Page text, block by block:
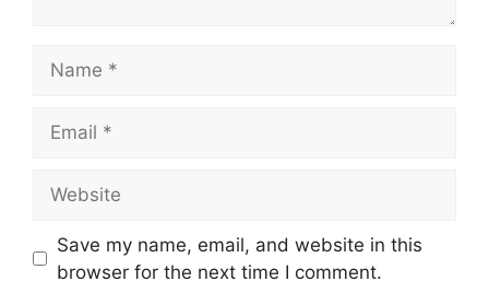
Save my name, email, and website in this
browser for the next time I comment.